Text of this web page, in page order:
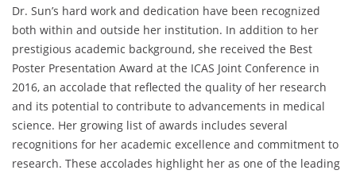
Dr. Sun’s hard work and dedication have been recognized
both within and outside her institution. In addition to her
prestigious academic background, she received the Best
Poster Presentation Award at the ICAS Joint Conference in
2016, an accolade that reflected the quality of her research
and its potential to contribute to advancements in medical
science. Her growing list of awards includes several
recognitions for her academic excellence and commitment to
research. These accolades highlight her as one of the leading